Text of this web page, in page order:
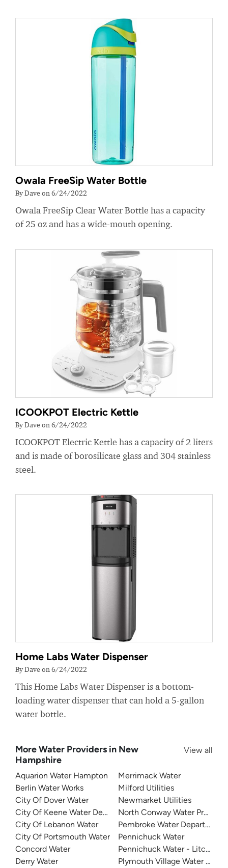
Owala FreeSip Water Bottle
By Dave on 6/24/2022
Owala FreeSip Clear Water Bottle has a capacity
of 25 oz and has a wide-mouth opening.
ICOOKPOT Electric Kettle
By Dave on 6/24/2022
ICOOKPOT Electric Kettle has a capacity of 2 liters
and is made of borosilicate glass and 304 stainless
steel.
Home Labs Water Dispenser
By Dave on 6/24/2022
This Home Labs Water Dispenser is a bottom-
loading water dispenser that can hold a 5-gallon
water bottle.
More Water Providers in New
Hampshire
View all
Aquarion Water Hampton
Berlin Water Works
City Of Dover Water
City Of Keene Water Department
City Of Lebanon Water
City Of Portsmouth Water
Concord Water
Derry Water
Merrimack Water
Milford Utilities
Newmarket Utilities
North Conway Water Precinct
Pembroke Water Department
Pennichuck Water
Pennichuck Water - Litchfield
Plymouth Village Water And